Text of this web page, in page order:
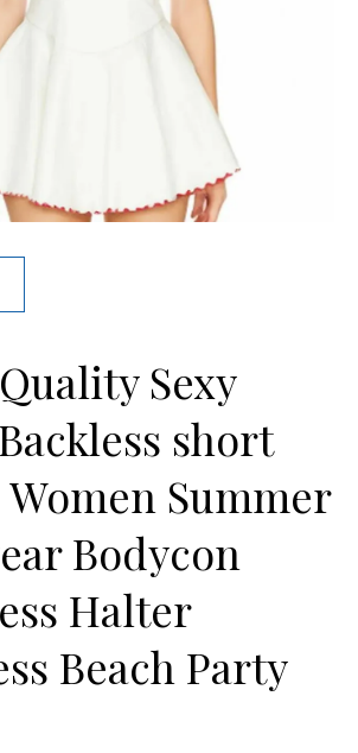
Sexy
short
Women Summer
Bodycon
Halter
Beach Party